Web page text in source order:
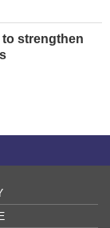
strengthen